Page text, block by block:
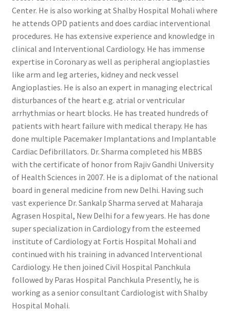
Center. He is also working at Shalby Hospital Mohali where
he attends OPD patients and does cardiac interventional
procedures. He has extensive experience and knowledge in
clinical and Interventional Cardiology. He has immense
expertise in Coronary as well as peripheral angioplasties
like arm and leg arteries, kidney and neck vessel
Angioplasties. He is also an expert in managing electrical
disturbances of the heart e.g. atrial or ventricular
arrhythmias or heart blocks. He has treated hundreds of
patients with heart failure with medical therapy. He has
done multiple Pacemaker Implantations and Implantable
Cardiac Defibrillators. Dr. Sharma completed his MBBS
with the certificate of honor from Rajiv Gandhi University
of Health Sciences in 2007. He is a diplomat of the national
board in general medicine from new Delhi. Having such
vast experience Dr. Sankalp Sharma served at Maharaja
Agrasen Hospital, New Delhi for a few years. He has done
super specialization in Cardiology from the esteemed
institute of Cardiology at Fortis Hospital Mohali and
continued with his training in advanced Interventional
Cardiology. He then joined Civil Hospital Panchkula
followed by Paras Hospital Panchkula Presently, he is
working as a senior consultant Cardiologist with Shalby
Hospital Mohali.